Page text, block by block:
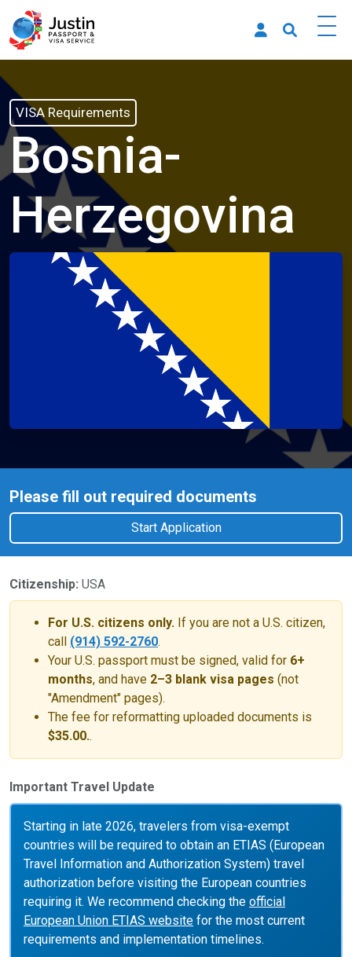
VISA Requirements
Bosnia-
Herzegovina
Please fill out required documents
Start Application
Citizenship: USA
For U.S. citizens only. If you are not a U.S. citizen,
call (914) 592-2760.
Your U.S. passport must be signed, valid for 6+
months, and have 2–3 blank visa pages (not
"Amendment" pages).
The fee for reformatting uploaded documents is
$35.00..
Important Travel Update
Starting in late 2026, travelers from visa-exempt
countries will be required to obtain an ETIAS (European
Travel Information and Authorization System) travel
authorization before visiting the European countries
requiring it. We recommend checking the official
European Union ETIAS website for the most current
requirements and implementation timelines.